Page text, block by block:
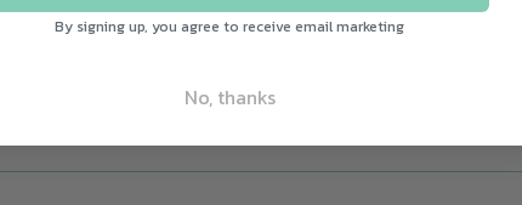
By signing up, you agree to receive email marketing
No, thanks